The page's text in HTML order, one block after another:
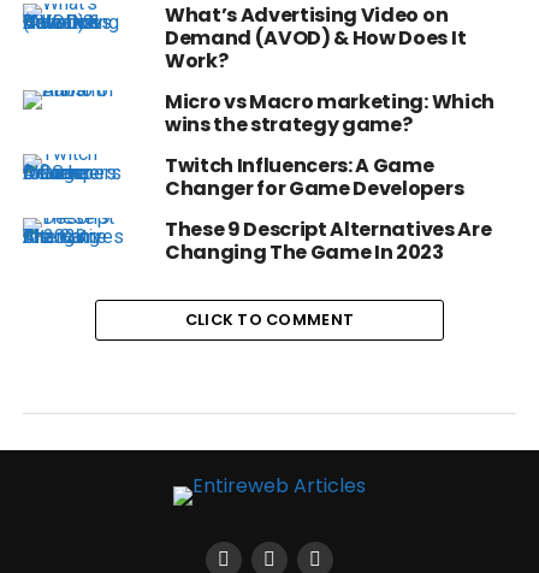
What’s Advertising Video on
Demand (AVOD) & How Does It
Work?
Micro vs Macro marketing: Which
wins the strategy game?
Twitch Influencers: A Game
Changer for Game Developers
These 9 Descript Alternatives Are
Changing The Game In 2023
CLICK TO COMMENT